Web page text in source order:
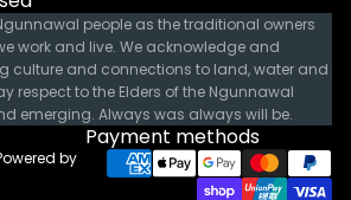
people as the traditional owners
work and live. We acknowledge and
culture and connections to land, water and
respect to the Elders of the Ngunnawal
emerging. Always was always will be.
by
Payment methods